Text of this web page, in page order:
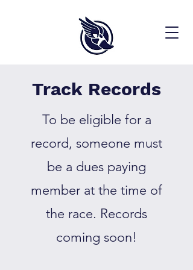
Track Records
To be eligible for a
record, someone must
be a dues paying
member at the time of
the race. Records
coming soon!